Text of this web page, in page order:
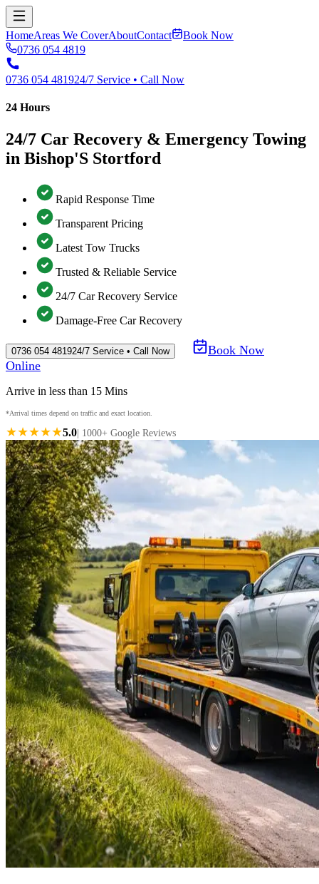
HomeAreas We CoverAboutContact
Book Now
0736 054 4819
0736 054 481924/7 Service • Call Now
24 Hours
24/7 Car Recovery & Emergency Towing
in Bishop'S Stortford
Rapid Response Time
Transparent Pricing
Latest Tow Trucks
Trusted & Reliable Service
24/7 Car Recovery Service
Damage-Free Car Recovery
0736 054 481924/7 Service • Call Now
Book Now
Online
Arrive in less than 15 Mins
*Arrival times depend on traffic and exact location.
★★★★★5.0 | 1000+ Google Reviews